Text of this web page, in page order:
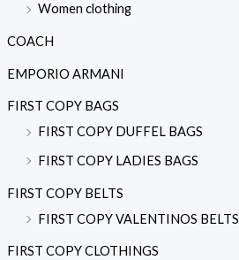
Women clothing
COACH
EMPORIO ARMANI
FIRST COPY BAGS
FIRST COPY DUFFEL BAGS
FIRST COPY LADIES BAGS
FIRST COPY BELTS
FIRST COPY VALENTINOS BELTS
FIRST COPY CLOTHINGS